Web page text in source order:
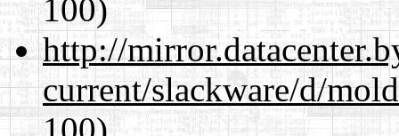
100)
http://
current/slackware/d/